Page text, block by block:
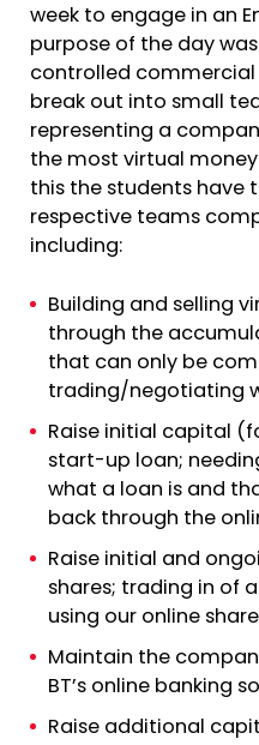
week to engage in an
purpose of the day
controlled commercial
break out into small
representing a
the most virtual
this the students have
respective teams
including:
Building and selling
through the
that can only be
trading/negotiating
Raise initial capital
start-up loan;
what a loan is and
back through the
Raise initial and
shares; trading in of
using our online
Maintain the
BT’s online banking
Raise additional